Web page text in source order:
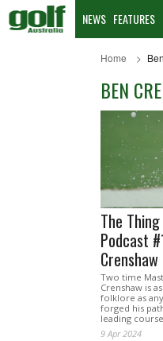
NEWS FEATURES
Home
BEN
The
Podcast
Crenshaw
Two time
Crenshaw is
folklore as
forged his
leading
9 Apr 2024